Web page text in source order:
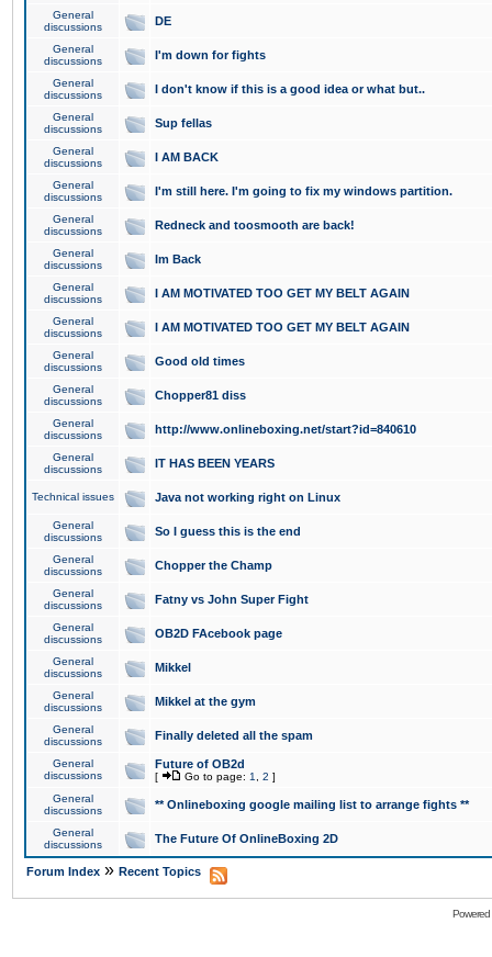
General
discussions
DE
General
discussions
I'm down for fights
General
discussions
I don't know if this is a good idea or what but..
General
discussions
Sup fellas
General
discussions
I AM BACK
General
discussions
I'm still here. I'm going to fix my windows partition.
General
discussions
Redneck and toosmooth are back!
General
discussions
Im Back
General
discussions
I AM MOTIVATED TOO GET MY BELT AGAIN
General
discussions
I AM MOTIVATED TOO GET MY BELT AGAIN
General
discussions
Good old times
General
discussions
Chopper81 diss
General
discussions
http://www.onlineboxing.net/start?id=840610
General
discussions
IT HAS BEEN YEARS
Technical issues Java not working right on Linux
General
discussions
So I guess this is the end
General
discussions
Chopper the Champ
General
discussions
Fatny vs John Super Fight
General
discussions
OB2D FAcebook page
General
discussions
Mikkel
General
discussions
Mikkel at the gym
General
discussions
Finally deleted all the spam
General
discussions
Future of OB2d
[ Go to page: 1 2 ]
General
discussions
** Onlineboxing google mailing list to arrange fights **
General
discussions
The Future Of OnlineBoxing 2D
Forum Index » Recent Topics